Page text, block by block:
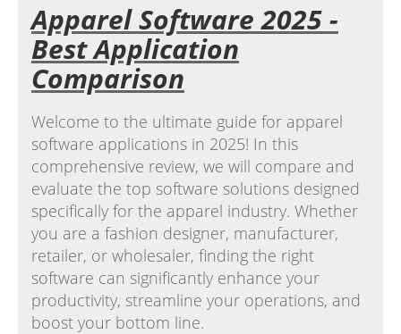
Apparel Software 2025 -
Best Application
Comparison
Welcome to the ultimate guide for apparel
software applications in 2025! In this
comprehensive review, we will compare and
evaluate the top software solutions designed
specifically for the apparel industry. Whether
you are a fashion designer, manufacturer,
retailer, or wholesaler, finding the right
software can significantly enhance your
productivity, streamline your operations, and
boost your bottom line.